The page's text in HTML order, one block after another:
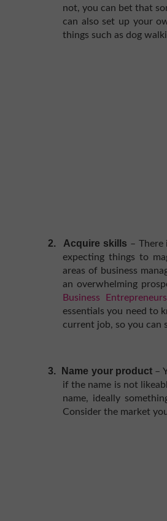
not, you can bet that
can also set up your
things such as dog
2. Acquire skills – There
expecting things to
areas of business
an overwhelming
Business
essentials you need to
current job, so you can
3. Name your product –
if the name is not
name, ideally
Consider the market